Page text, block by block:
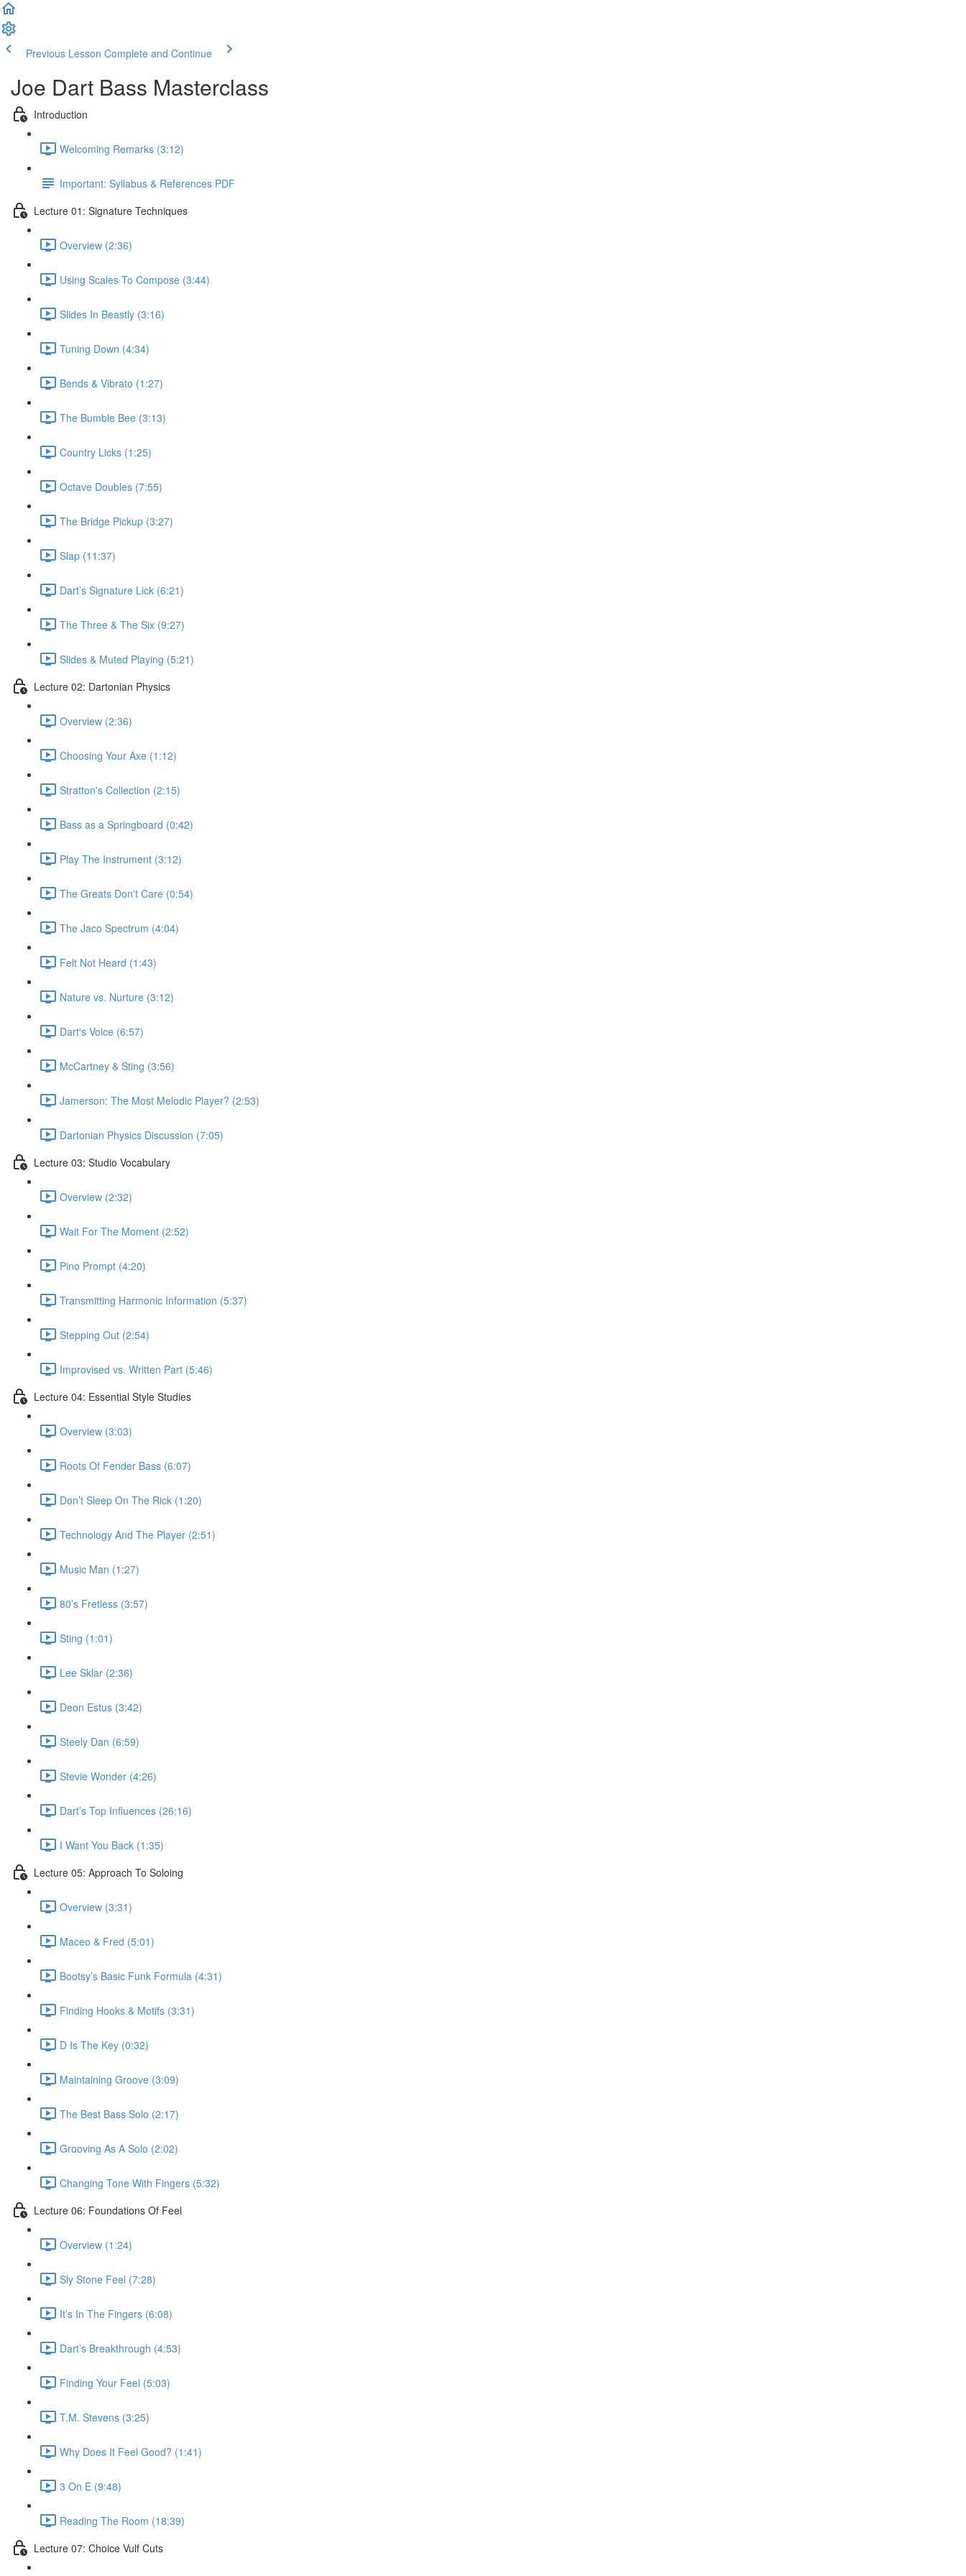
Previous Lesson Complete and Continue
Joe Dart Bass Masterclass
Introduction
Welcoming Remarks (3:12)
Important: Syllabus & References PDF
Lecture 01: Signature Techniques
Overview (2:36)
Using Scales To Compose (3:44)
Slides In Beastly (3:16)
Tuning Down (4:34)
Bends & Vibrato (1:27)
The Bumble Bee (3:13)
Country Licks (1:25)
Octave Doubles (7:55)
The Bridge Pickup (3:27)
Slap (11:37)
Dart’s Signature Lick (6:21)
The Three & The Six (9:27)
Slides & Muted Playing (5:21)
Lecture 02: Dartonian Physics
Overview (2:36)
Choosing Your Axe (1:12)
Stratton's Collection (2:15)
Bass as a Springboard (0:42)
Play The Instrument (3:12)
The Greats Don't Care (0:54)
The Jaco Spectrum (4:04)
Felt Not Heard (1:43)
Nature vs. Nurture (3:12)
Dart's Voice (6:57)
McCartney & Sting (3:56)
Jamerson: The Most Melodic Player? (2:53)
Dartonian Physics Discussion (7:05)
Lecture 03: Studio Vocabulary
Overview (2:32)
Wait For The Moment (2:52)
Pino Prompt (4:20)
Transmitting Harmonic Information (5:37)
Stepping Out (2:54)
Improvised vs. Written Part (5:46)
Lecture 04: Essential Style Studies
Overview (3:03)
Roots Of Fender Bass (6:07)
Don’t Sleep On The Rick (1:20)
Technology And The Player (2:51)
Music Man (1:27)
80’s Fretless (3:57)
Sting (1:01)
Lee Sklar (2:36)
Deon Estus (3:42)
Steely Dan (6:59)
Stevie Wonder (4:26)
Dart’s Top Influences (26:16)
I Want You Back (1:35)
Lecture 05: Approach To Soloing
Overview (3:31)
Maceo & Fred (5:01)
Bootsy’s Basic Funk Formula (4:31)
Finding Hooks & Motifs (3:31)
D Is The Key (0:32)
Maintaining Groove (3:09)
The Best Bass Solo (2:17)
Grooving As A Solo (2:02)
Changing Tone With Fingers (5:32)
Lecture 06: Foundations Of Feel
Overview (1:24)
Sly Stone Feel (7:28)
It’s In The Fingers (6:08)
Dart’s Breakthrough (4:53)
Finding Your Feel (5:03)
T.M. Stevens (3:25)
Why Does It Feel Good? (1:41)
3 On E (9:48)
Reading The Room (18:39)
Lecture 07: Choice Vulf Cuts